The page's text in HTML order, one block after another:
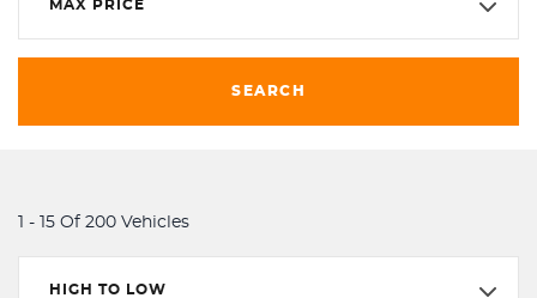
MAX PRICE
SEARCH
1 - 15 Of 200 Vehicles
HIGH TO LOW